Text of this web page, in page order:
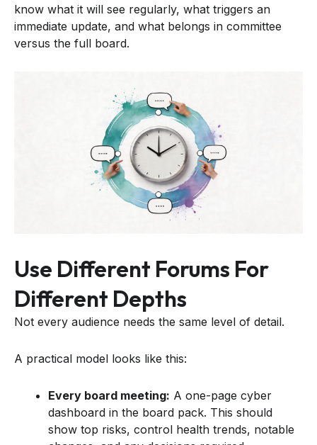
know what it will see regularly, what triggers an
immediate update, and what belongs in committee
versus the full board.
Use Different Forums For
Different Depths
Not every audience needs the same level of detail.
A practical model looks like this:
Every board meeting: A one-page cyber
dashboard in the board pack. This should
show top risks, control health trends, notable